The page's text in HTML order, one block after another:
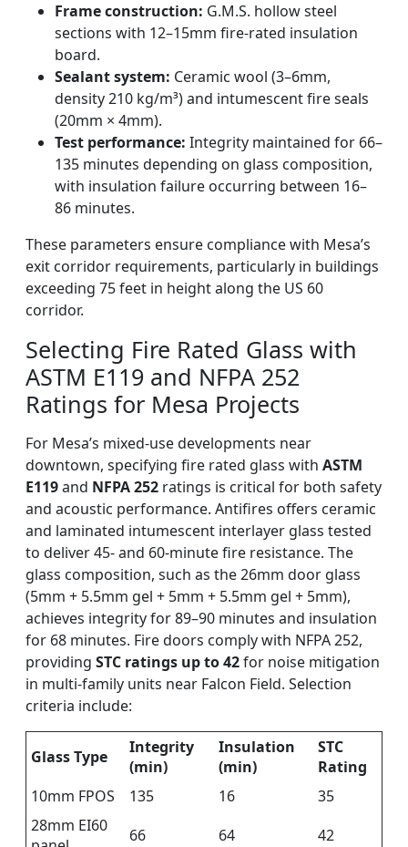
Frame construction: G.M.S. hollow steel
sections with 12–15mm fire-rated insulation
board.
Sealant system: Ceramic wool (3–6mm,
density 210 kg/m³) and intumescent fire seals
(20mm × 4mm).
Test performance: Integrity maintained for 66–
135 minutes depending on glass composition,
with insulation failure occurring between 16–
86 minutes.
These parameters ensure compliance with Mesa’s
exit corridor requirements, particularly in buildings
exceeding 75 feet in height along the US 60
corridor.
Selecting Fire Rated Glass with
ASTM E119 and NFPA 252
Ratings for Mesa Projects
For Mesa’s mixed-use developments near
downtown, specifying fire rated glass with ASTM
E119and NFPA 252 ratings is critical for both safety
and acoustic performance. Antifires offers ceramic
and laminated intumescent interlayer glass tested
to deliver 45- and 60-minute fire resistance. The
glass composition, such as the 26mm door glass
(5mm + 5.5mm gel + 5mm + 5.5mm gel + 5mm),
achieves integrity for 89–90 minutes and insulation
for 68 minutes. Fire doors comply with NFPA 252,
providing STC ratings up to 42for noise mitigation
in multi-family units near Falcon Field. Selection
criteria include:
Glass Type
Integrity
(min)
Insulation
(min)
STC
Rating
10mm FPOS
135 16
35
28mm EI60
66 64 42